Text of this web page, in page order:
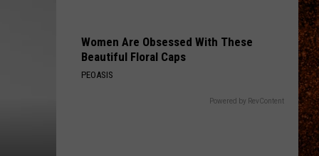
Women Are Obsessed With These
Beautiful Floral Caps
PEOASIS
Powered by RevContent